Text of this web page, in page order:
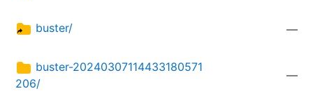
buster/ —
buster-20240307114433180571
206/
—